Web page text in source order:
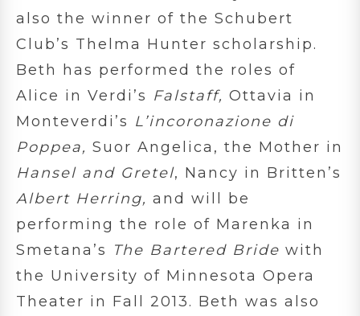
also the winner of the Schubert
Club’s Thelma Hunter scholarship.
Beth has performed the roles of
Alice in Verdi’s Falstaff, Ottavia in
Monteverdi’s L’incoronazione di
Poppea, Suor Angelica, the Mother in
Hansel and Gretel, Nancy in Britten’s
Albert Herring, and will be
performing the role of Marenka in
Smetana’s The Bartered Bride with
the University of Minnesota Opera
Theater in Fall 2013. Beth was also